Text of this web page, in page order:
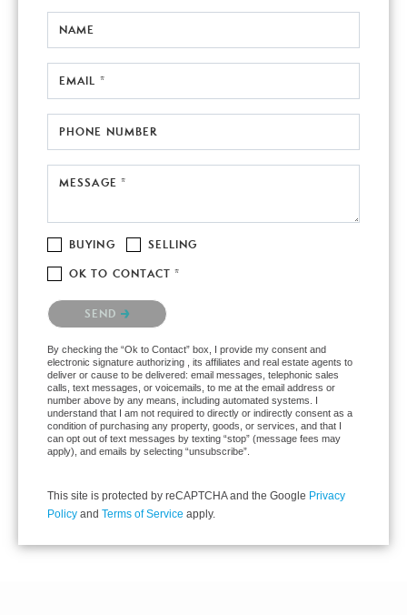
NAME
EMAIL *
PHONE NUMBER
MESSAGE *
BUYING SELLING
OK TO CONTACT *
Please confirm that you are not a robot.
SEND
By checking the “Ok to Contact” box, I provide my consent and
electronic signature authorizing , its affiliates and real estate agents to
deliver or cause to be delivered: email messages, telephonic sales
calls, text messages, or voicemails, to me at the email address or
number above by any means, including automated systems. I
understand that I am not required to directly or indirectly consent as a
condition of purchasing any property, goods, or services, and that I
can opt out of text messages by texting “stop” (message fees may
apply), and emails by selecting “unsubscribe”.
This site is protected by reCAPTCHA and the Google Privacy
Policy and Terms of Service apply.